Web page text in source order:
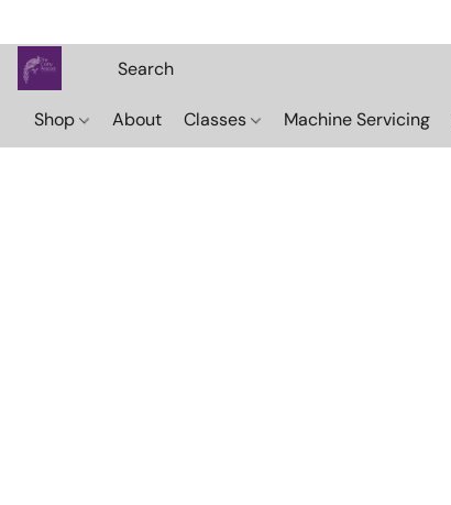
Shop About Classes Machine Servicing